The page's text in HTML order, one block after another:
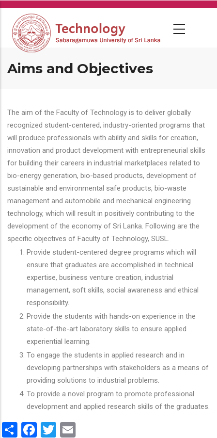
Skip
main
content
Aims and Objectives
The aim of the Faculty of Technology is to deliver globally
recognized student-centered, industry-oriented programs that
will produce professionals with ability and skills for creation,
innovation and product development with entrepreneurial skills
for building their careers in industrial marketplaces related to
bio-energy generation, bio-based products, development of
sustainable and environmental safe products, bio-waste
management and automobile and mechanical engineering
technology, which will result in positively contributing to the
development of the economy of Sri Lanka. Following are the
specific objectives of Faculty of Technology, SUSL.
Provide student-centered degree programs which will
ensure that graduates are accomplished in technical
expertise, business venture creation, industrial
management, soft skills, social awareness and ethical
responsibility.
Provide the students with hands-on experience in the
state-of-the-art laboratory skills to ensure applied
experiential learning.
To engage the students in applied research and in
developing partnerships with stakeholders as a means of
providing solutions to industrial problems.
To provide a novel program to promote professional
development and applied research skills of the graduates.
ShareFacebook
Twitter